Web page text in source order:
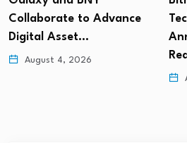
Collaborate to Advance
Digital Asset…
August 4, 2026